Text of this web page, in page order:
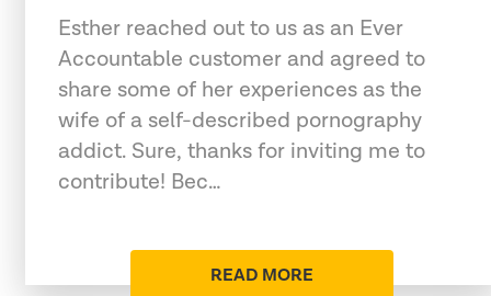
Esther reached out to us as an Ever
Accountable customer and agreed to
share some of her experiences as the
wife of a self-described pornography
addict. Sure, thanks for inviting me to
contribute! Bec…
READ MORE